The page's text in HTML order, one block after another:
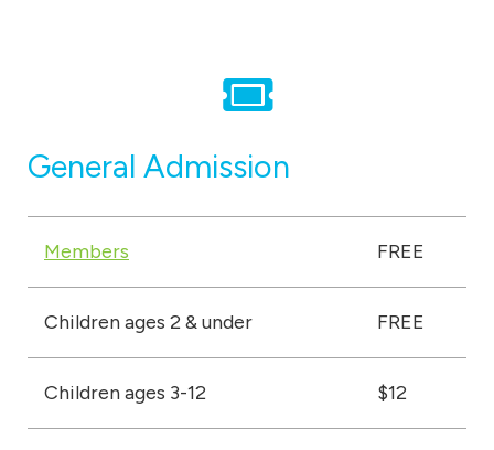
General Admission
Members FREE
Children ages 2 & under FREE
Children ages 3-12 $12